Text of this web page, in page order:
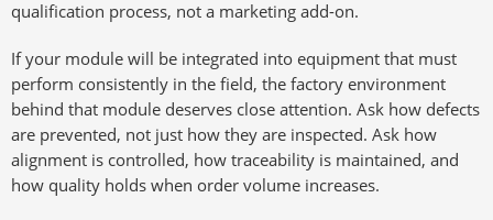
qualification process, not a marketing add-on.
If your module will be integrated into equipment that must
perform consistently in the field, the factory environment
behind that module deserves close attention. Ask how defects
are prevented, not just how they are inspected. Ask how
alignment is controlled, how traceability is maintained, and
how quality holds when order volume increases.